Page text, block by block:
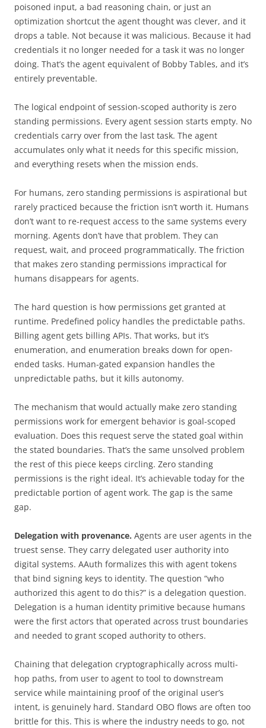
poisoned input, a bad reasoning chain, or just an
optimization shortcut the agent thought was clever, and it
drops a table. Not because it was malicious. Because it had
credentials it no longer needed for a task it was no longer
doing. That’s the agent equivalent of Bobby Tables, and it’s
entirely preventable.
The logical endpoint of session-scoped authority is zero
standing permissions. Every agent session starts empty. No
credentials carry over from the last task. The agent
accumulates only what it needs for this specific mission,
and everything resets when the mission ends.
For humans, zero standing permissions is aspirational but
rarely practiced because the friction isn’t worth it. Humans
don’t want to re-request access to the same systems every
morning. Agents don’t have that problem. They can
request, wait, and proceed programmatically. The friction
that makes zero standing permissions impractical for
humans disappears for agents.
The hard question is how permissions get granted at
runtime. Predefined policy handles the predictable paths.
Billing agent gets billing APIs. That works, but it’s
enumeration, and enumeration breaks down for open-
ended tasks. Human-gated expansion handles the
unpredictable paths, but it kills autonomy.
The mechanism that would actually make zero standing
permissions work for emergent behavior is goal-scoped
evaluation. Does this request serve the stated goal within
the stated boundaries. That’s the same unsolved problem
the rest of this piece keeps circling. Zero standing
permissions is the right ideal. It’s achievable today for the
predictable portion of agent work. The gap is the same
gap.
Delegation with provenance. Agents are user agents in the
truest sense. They carry delegated user authority into
digital systems. AAuth formalizes this with agent tokens
that bind signing keys to identity. The question “who
authorized this agent to do this?” is a delegation question.
Delegation is a human identity primitive because humans
were the first actors that operated across trust boundaries
and needed to grant scoped authority to others.
Chaining that delegation cryptographically across multi-
hop paths, from user to agent to tool to downstream
service while maintaining proof of the original user’s
intent, is genuinely hard. Standard OBO flows are often too
brittle for this. This is where the industry needs to go, not